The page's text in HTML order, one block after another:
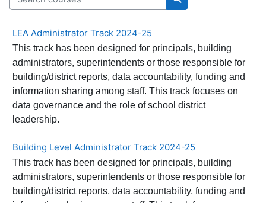
Search courses
LEA Administrator Track 2024-25
This track has been designed for principals, building
administrators, superintendents or those responsible for
building/district reports, data accountability, funding and
information sharing among staff. This track focuses on
data governance and the role of school district
leadership.
Building Level Administrator Track 2024-25
This track has been designed for principals, building
administrators, superintendents or those responsible for
building/district reports, data accountability, funding and